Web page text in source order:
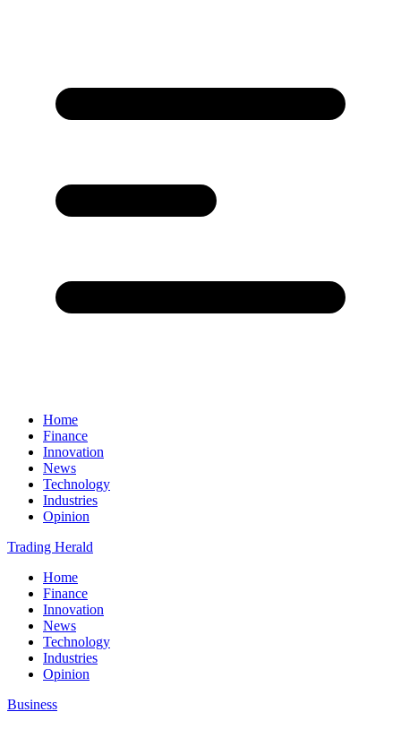
Home
Finance
Innovation
News
Technology
Industries
Opinion
Trading Herald
Home
Finance
Innovation
News
Technology
Industries
Opinion
Business